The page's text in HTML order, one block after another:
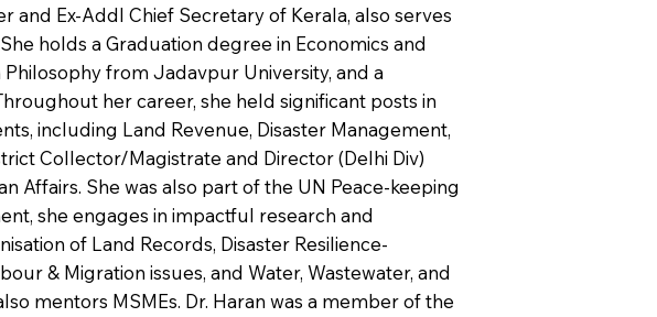
and Ex-Addl Chief Secretary of Kerala, also serves
holds a Graduation degree in Economics and
Philosophy from Jadavpur University, and a
her career, she held significant posts in
including Land Revenue, Disaster Management,
Collector/Magistrate and Director (Delhi Div)
Affairs. She was also part of the UN Peace-keeping
she engages in impactful research and
of Land Records, Disaster Resilience-
& Migration issues, and Water, Wastewater, and
mentors MSMEs. Dr. Haran was a member of the